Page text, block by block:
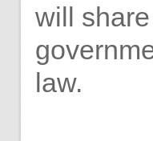
will
law.